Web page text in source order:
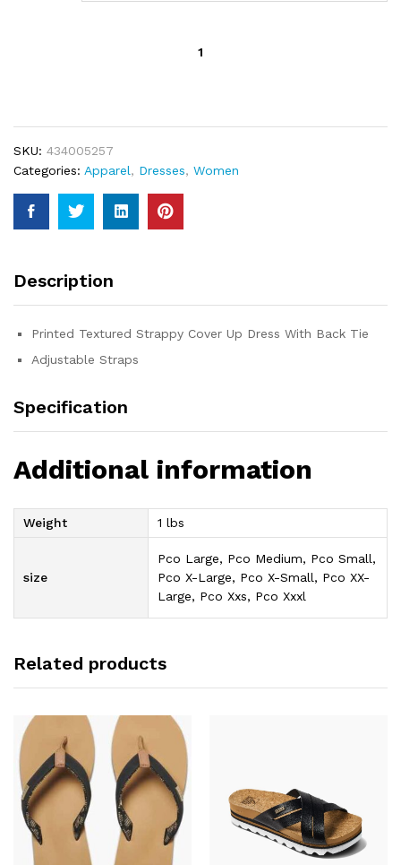
Dress
SKU: 434005257
Categories: Apparel, Dresses, Women
Description
Printed Textured Strappy Cover Up Dress With Back Tie
Adjustable Straps
Specification
Additional information
Weight 1 lbs
size
Pco Large, Pco Medium, Pco Small,
Pco X-Large, Pco X-Small, Pco XX-
Large, Pco Xxs, Pco Xxxl
Related products